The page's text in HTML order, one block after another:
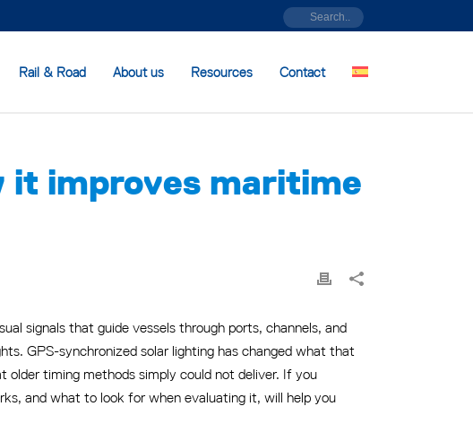
Rail & Road About us Resources Contact
it improves maritime
signals that guide vessels through ports, channels, and
GPS-synchronized solar lighting has changed what that
timing methods simply could not deliver. If you
and what to look for when evaluating it, will help you